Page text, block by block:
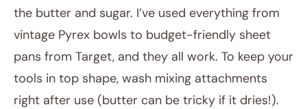
the butter and sugar. I’ve used everything from
vintage Pyrex bowls to budget-friendly sheet
pans from Target, and they all work. To keep your
tools in top shape, wash mixing attachments
right after use (butter can be tricky if it dries!).